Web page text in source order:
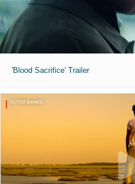
'Blood Sacrifice' Trailer